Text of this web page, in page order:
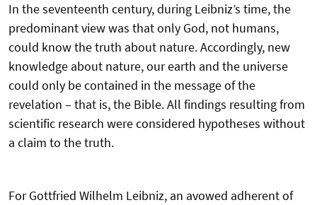
In the seventeenth century, during Leibniz’s time, the
predominant view was that only God, not humans,
could know the truth about nature. Accordingly, new
knowledge about nature, our earth and the universe
could only be contained in the message of the
revelation – that is, the Bible. All findings resulting from
scientific research were considered hypotheses without
a claim to the truth.
For Gottfried Wilhelm Leibniz, an avowed adherent of